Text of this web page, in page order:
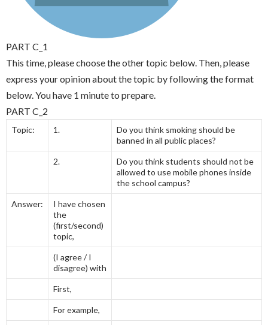
PART C_1
This time, please choose the other topic below. Then, please
express your opinion about the topic by following the format
below. You have 1 minute to prepare.
PART C_2
Topic: 1.
Do you think smoking should be
banned in all public places?
2.
Do you think students should not be
allowed to use mobile phones inside
the school campus?
Answer:
I have chosen
the
(first/second)
topic,
(I agree / I
disagree) with
First,
For example,